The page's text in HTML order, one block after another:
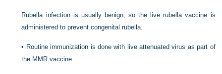
Rubella infection is usually benign, so the live rubella vaccine is
administered to prevent congenital rubella.
• Routine immunization is done with live attenuated virus as part of
the MMR vaccine.